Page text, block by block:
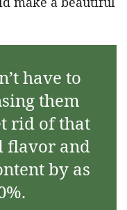
have to
them
rid of that
flavor and
by as